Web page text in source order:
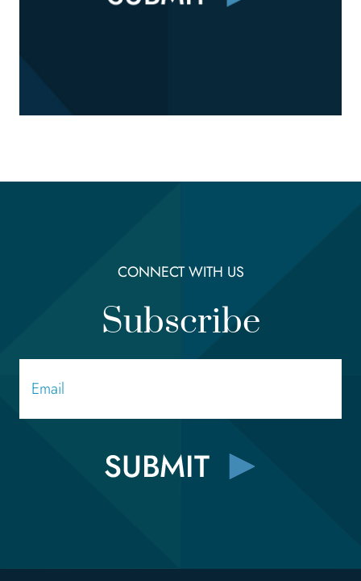
CONNECT WITH US
Subscribe